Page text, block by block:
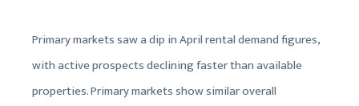
Primary markets saw a dip in April rental demand figures,
with active prospects declining faster than available
properties. Primary markets show similar overall